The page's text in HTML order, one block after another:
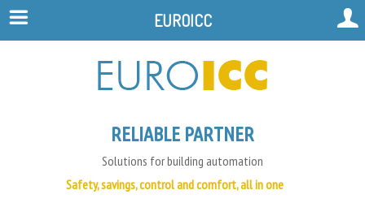
RELIABLE PARTNER
Solutions for building automation
Safety, savings, control and comfort, all in one
EUROICC